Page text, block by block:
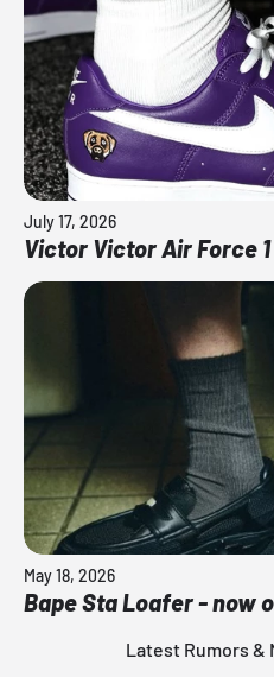
July 17, 2026
Victor Victor Air Force
May 18, 2026
Bape Sta Loafer - now
Latest Rumors &